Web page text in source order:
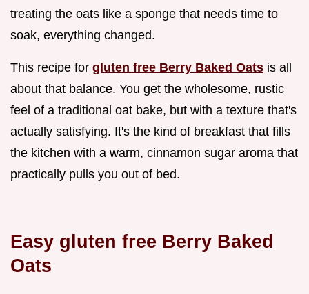
treating the oats like a sponge that needs time to
soak, everything changed.
This recipe for gluten free Berry Baked Oats is all
about that balance. You get the wholesome, rustic
feel of a traditional oat bake, but with a texture that's
actually satisfying. It's the kind of breakfast that fills
the kitchen with a warm, cinnamon sugar aroma that
practically pulls you out of bed.
Easy gluten free Berry Baked
Oats